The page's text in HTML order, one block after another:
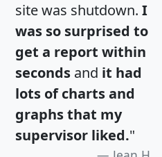
site was shutdown. I
was so surprised to
get a report within
seconds and it had
lots of charts and
graphs that my
supervisor liked."